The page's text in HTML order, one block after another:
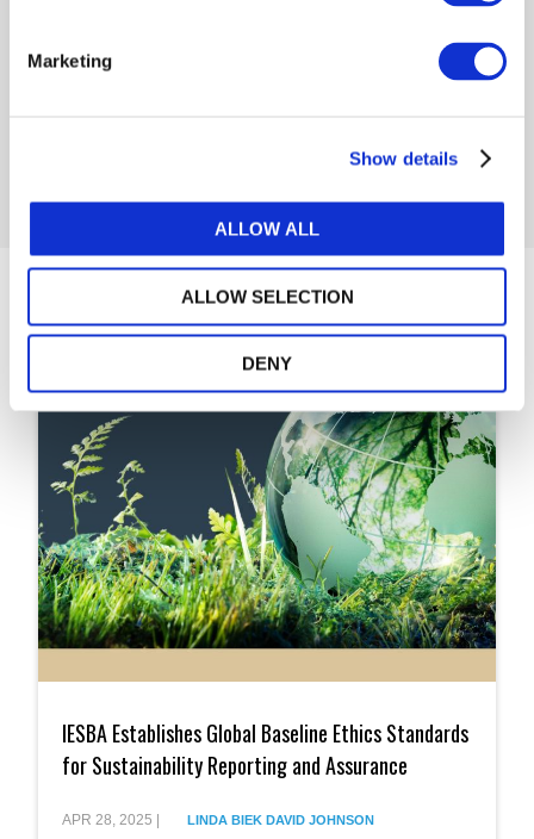
Marketing
Show details
ALLOW ALL
ALLOW SELECTION
DENY
Gateway perspective articles, make sure to log in
or register.
LOG IN / REGISTER
Global
Baseline
Ethics
IESBA Establishes Global Baseline Ethics Standards
for Sustainability Reporting and Assurance
APR 28, 2025 LINDA BIEK DAVID JOHNSON